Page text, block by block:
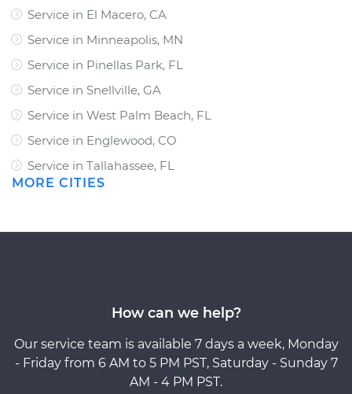
Service in El Macero, CA
Service in Minneapolis, MN
Service in Pinellas Park, FL
Service in Snellville, GA
Service in West Palm Beach, FL
Service in Englewood, CO
Service in Tallahassee, FL
MORE CITIES
How can we help?
Our service team is available 7 days a week, Monday
- Friday from 6 AM to 5 PM PST, Saturday - Sunday 7
AM - 4 PM PST.